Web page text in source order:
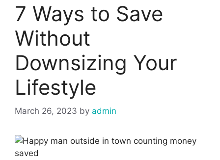
7 Ways to Save
Without
Downsizing Your
Lifestyle
March 26, 2023 by admin